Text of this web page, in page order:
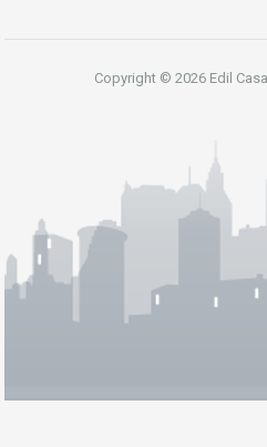
Copyright © 2026 Edil